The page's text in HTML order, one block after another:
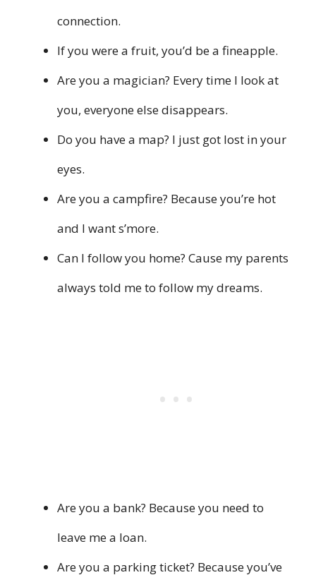
connection.
If you were a fruit, you’d be a fineapple.
Are you a magician? Every time I look at
you, everyone else disappears.
Do you have a map? I just got lost in your
eyes.
Are you a campfire? Because you’re hot
and I want s’more.
Can I follow you home? Cause my parents
always told me to follow my dreams.
Are you a bank? Because you need to
leave me a loan.
Are you a parking ticket? Because you’ve